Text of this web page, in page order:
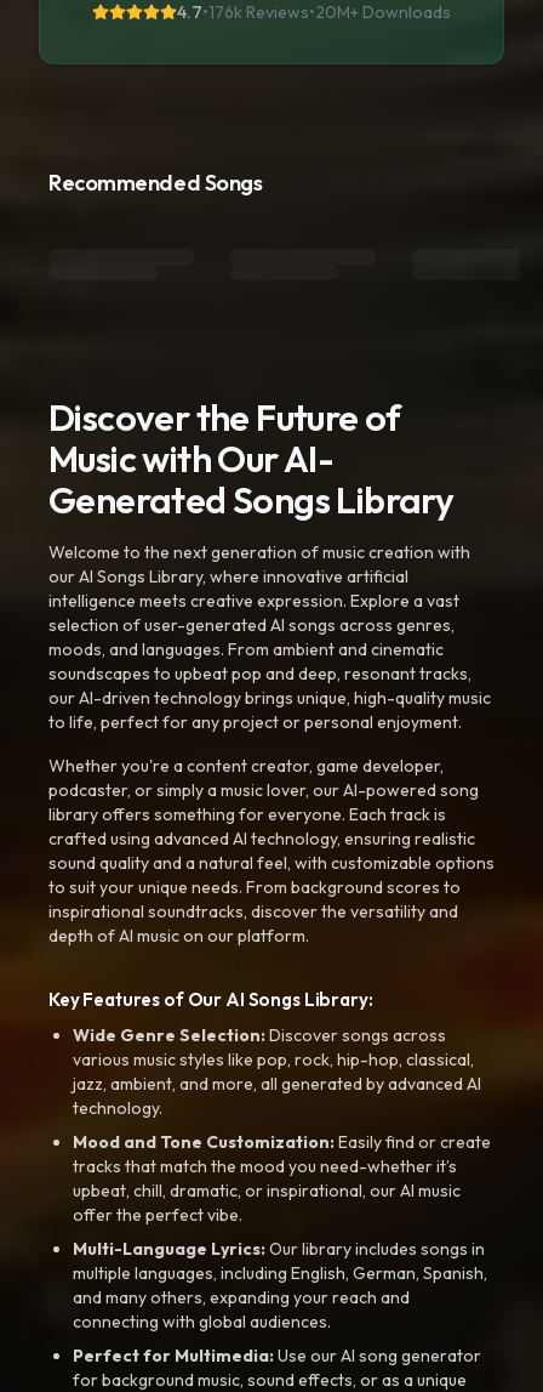
4.7•176k Reviews•20M+ Downloads
Recommended Songs
Discover the Future of
Music with Our AI-
Generated Songs Library
Welcome to the next generation of music creation with
our AI Songs Library, where innovative artificial
intelligence meets creative expression. Explore a vast
selection of user-generated AI songs across genres,
moods, and languages. From ambient and cinematic
soundscapes to upbeat pop and deep, resonant tracks,
our AI-driven technology brings unique, high-quality music
to life, perfect for any project or personal enjoyment.
Whether you're a content creator, game developer,
podcaster, or simply a music lover, our AI-powered song
library offers something for everyone. Each track is
crafted using advanced AI technology, ensuring realistic
sound quality and a natural feel, with customizable options
to suit your unique needs. From background scores to
inspirational soundtracks, discover the versatility and
depth of AI music on our platform.
Key Features of Our AI Songs Library:
Wide Genre Selection:Discover songs across
various music styles like pop, rock, hip-hop, classical,
jazz, ambient, and more, all generated by advanced AI
technology.
Mood and Tone Customization:Easily find or create
tracks that match the mood you need-whether it’s
upbeat, chill, dramatic, or inspirational, our AI music
offer the perfect vibe.
Multi-Language Lyrics:Our library includes songs in
multiple languages, including English, German, Spanish,
and many others, expanding your reach and
connecting with global audiences.
Perfect for Multimedia:Use our AI song generator
for background music, sound effects, or as a unique